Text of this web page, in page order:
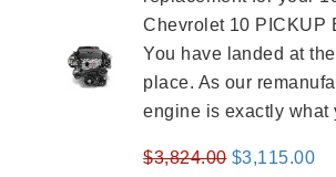
Chevrolet 10 PICKUP
You have landed at
place. As our
engine is exactly what
$3,824.00 Original
$3,115.00